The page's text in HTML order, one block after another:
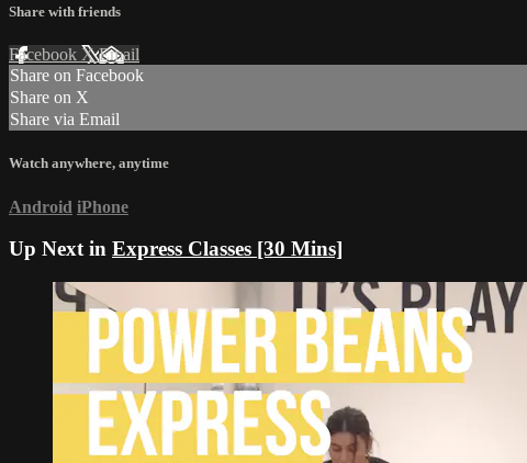
Share with friends
Facebook XEmail
Share on Facebook
Share on X
Share via Email
Watch anywhere, anytime
Android iPhone
Up Next in Express Classes [30 Mins]